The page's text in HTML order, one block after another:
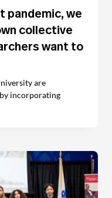
pandemic, we
collective
want to
are
incorporating